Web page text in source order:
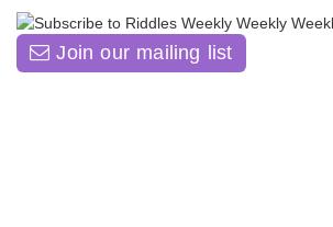
Join our mailing list